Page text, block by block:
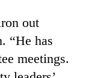
out
“He has
meetings.